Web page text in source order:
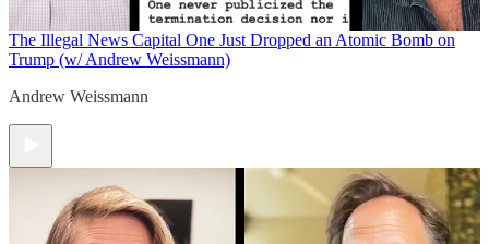
The Illegal News Capital One Just Dropped an Atomic Bomb on
Trump (w/ Andrew Weissmann)
Andrew Weissmann